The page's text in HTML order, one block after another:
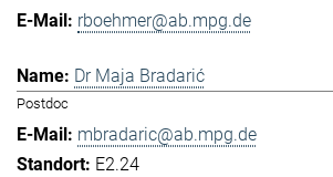
rboehmer@ab.mpg.de
Dr Maja Bradarić
Postdoc
mbradaric@ab.mpg.de
E2.24